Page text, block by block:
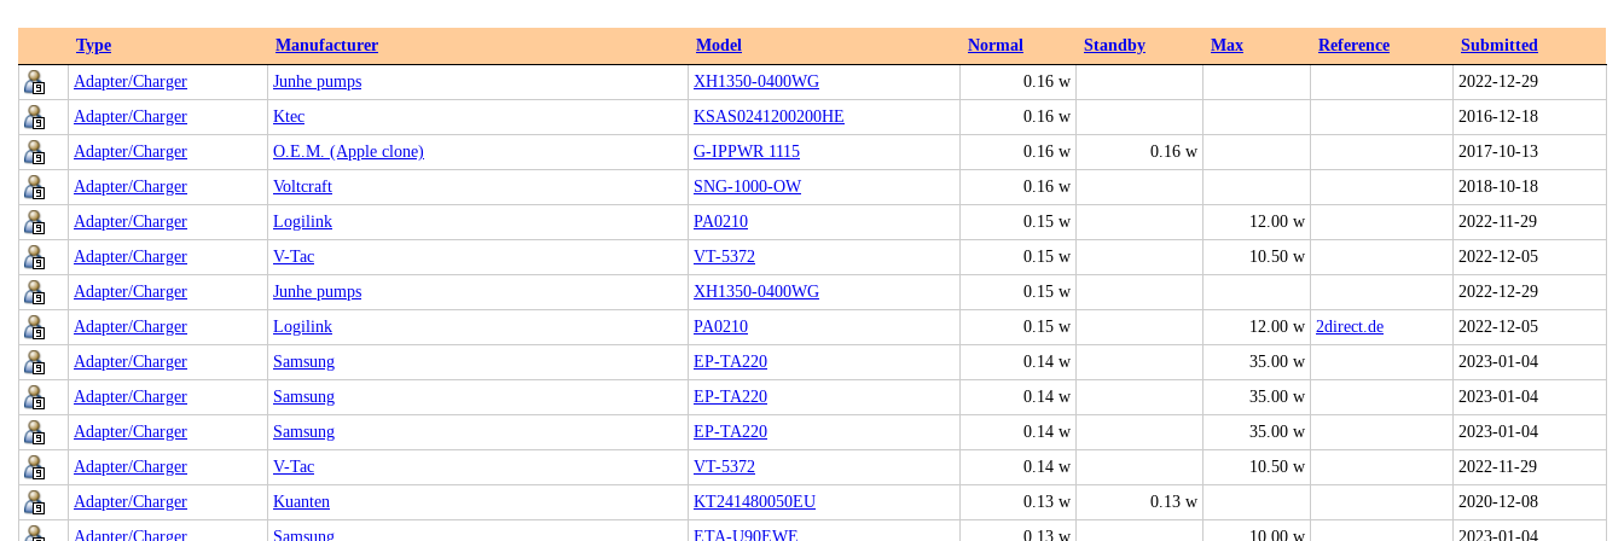
Type Manufacturer Model Normal Standby Max Reference
Submitted
Adapter/Charger
Junhe pumps XH1350-0400WG 0.16 w
2022-12-29
Adapter/Charger
Ktec KSAS0241200200HE 0.16 w
2016-12-18
Adapter/Charger
O.E.M. (Apple clone) G-IPPWR 1115 0.16 w 0.16 w
2017-10-13
Adapter/Charger
Voltcraft SNG-1000-OW 0.16 w
2018-10-18
Adapter/Charger
Logilink PA0210 0.15 w 12.00 w
2022-11-29
Adapter/Charger
V-Tac VT-5372 0.15 w 10.50 w
2022-12-05
Adapter/Charger
Junhe pumps XH1350-0400WG 0.15 w
2022-12-29
Adapter/Charger
Logilink PA0210 0.15 w 12.00 w 2direct.de
2022-12-05
Adapter/Charger
Samsung EP-TA220 0.14 w 35.00 w
2023-01-04
Adapter/Charger
Samsung EP-TA220 0.14 w 35.00 w
2023-01-04
Adapter/Charger
Samsung EP-TA220 0.14 w 35.00 w
2023-01-04
Adapter/Charger
V-Tac VT-5372 0.14 w 10.50 w
2022-11-29
Adapter/Charger
Kuanten KT241480050EU 0.13 w 0.13 w
2020-12-08
Adapter/Charger
Samsung ETA-U90EWE 0.13 w 10.00 w 2023-01-04